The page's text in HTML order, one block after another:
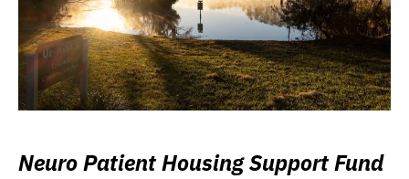
Neuro Patient Housing Support Fund